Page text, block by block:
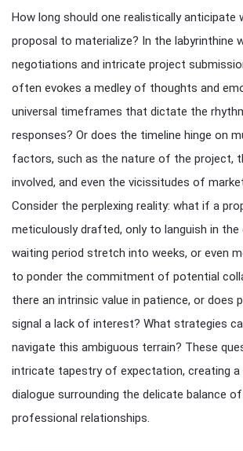
How long should one realistically anticipate
proposal to materialize? In the labyrinthine
negotiations and intricate project
often evokes a medley of thoughts and
universal timeframes that dictate the
responses? Or does the timeline hinge on
factors, such as the nature of the project,
involved, and even the vicissitudes of
Consider the perplexing reality: what if a
meticulously drafted, only to languish in the
waiting period stretch into weeks, or even
to ponder the commitment of potential
there an intrinsic value in patience, or does
signal a lack of interest? What strategies
navigate this ambiguous terrain? These
intricate tapestry of expectation, creating
dialogue surrounding the delicate balance
professional relationships.